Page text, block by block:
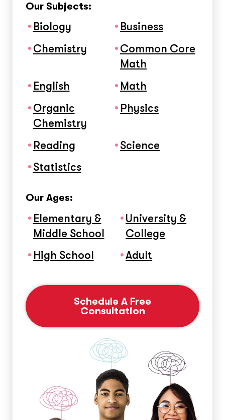
Our Subjects:
Biology
Business
Chemistry
Common Core
Math
English
Math
Organic
Chemistry
Physics
Reading
Science
Statistics
Our Ages:
Elementary &
Middle School
High School
University &
College
Adult
Schedule A Free
Consultation